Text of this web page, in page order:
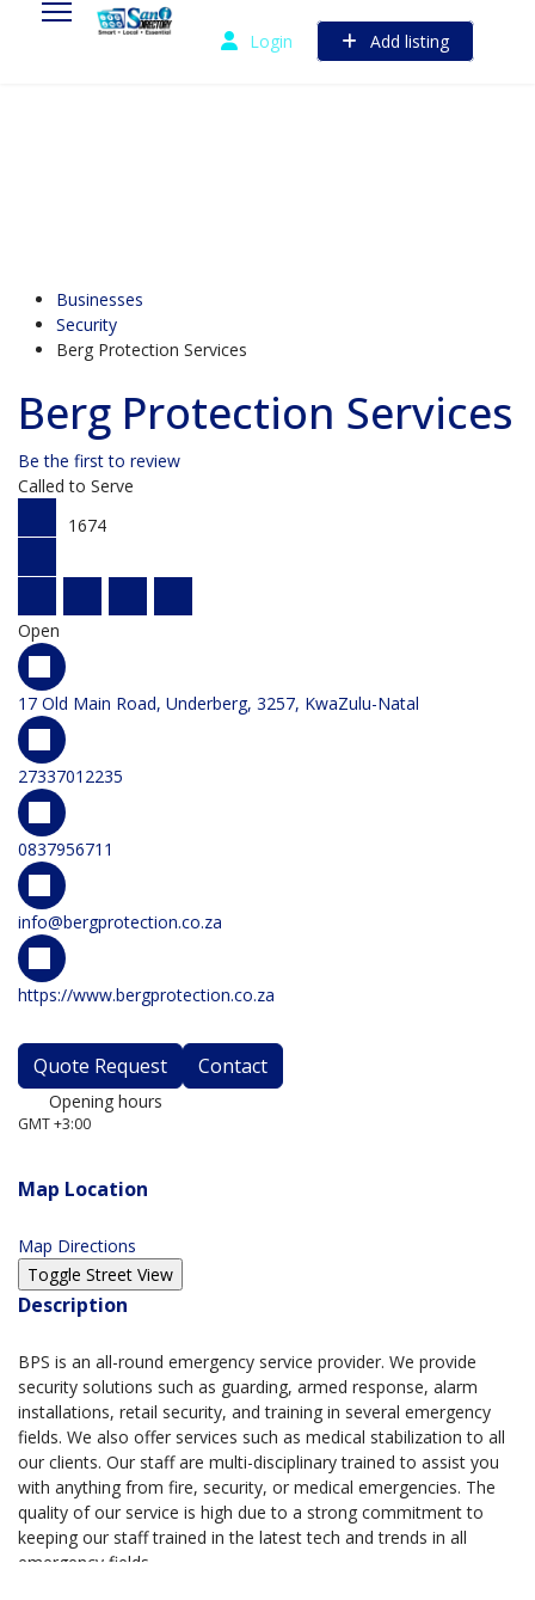
Login Add listing
Businesses
Security
Berg Protection Services
Berg Protection Services
Be the first to review
Called to Serve
1674
Open
17 Old Main Road, Underberg, 3257, KwaZulu-Natal
27337012235
0837956711
info@bergprotection.co.za
https://www.bergprotection.co.za
Quote Request Contact
Opening hours
GMT +3:00
Map Location
Map Directions
Description
BPS is an all-round emergency service provider. We provide
security solutions such as guarding, armed response, alarm
installations, retail security, and training in several emergency
fields. We also offer services such as medical stabilization to all
our clients. Our staff are multi-disciplinary trained to assist you
with anything from fire, security, or medical emergencies. The
quality of our service is high due to a strong commitment to
keeping our staff trained in the latest tech and trends in all
emergency fields.